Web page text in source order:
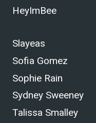
HeyImBee
Slayeas
Sofia Gomez
Sophie Rain
Sydney Sweeney
Talissa Smalley